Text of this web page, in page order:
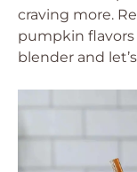
craving more.
pumpkin flavors
blender and